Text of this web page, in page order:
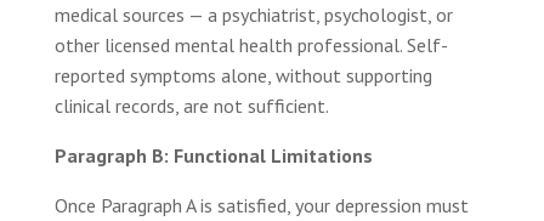
medical sources — a psychiatrist, psychologist, or
other licensed mental health professional. Self-
reported symptoms alone, without supporting
clinical records, are not sufficient.
Paragraph B: Functional Limitations
Once Paragraph A is satisfied, your depression must